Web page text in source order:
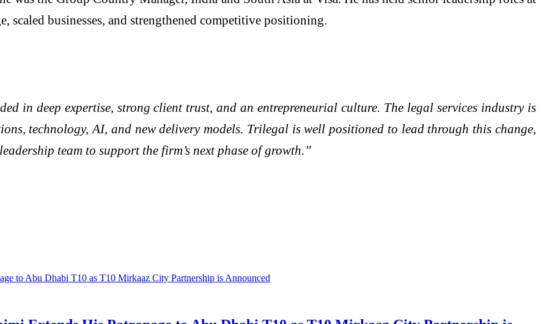
businesses, and strengthened competitive positioning.
in deep expertise, strong client trust, and an entrepreneurial culture. The legal services industry is
technology, AI, and new delivery models. Trilegal is well positioned to lead through this change,
team to support the firm’s next phase of growth.”